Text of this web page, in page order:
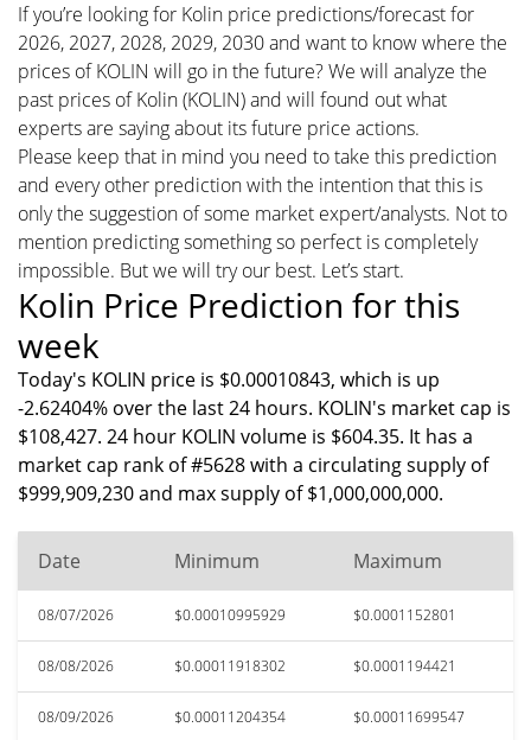
If you’re looking for Kolin price predictions/forecast for
2026, 2027, 2028, 2029, 2030 and want to know where the
prices of KOLIN will go in the future? We will analyze the
past prices of Kolin (KOLIN) and will found out what
experts are saying about its future price actions.
Please keep that in mind you need to take this prediction
and every other prediction with the intention that this is
only the suggestion of some market expert/analysts. Not to
mention predicting something so perfect is completely
impossible. But we will try our best. Let’s start.
Kolin Price Prediction for this
week
Today's KOLIN price is $0.00010843, which is up
-2.62404% over the last 24 hours. KOLIN's market cap is
$108,427. 24 hour KOLIN volume is $604.35. It has a
market cap rank of #5628 with a circulating supply of
$999,909,230 and max supply of $1,000,000,000.
Date Minimum Maximum
08/07/2026 $0.00010995929 $0.0001152801
08/08/2026 $0.00011918302 $0.0001194421
08/09/2026 $0.00011204354 $0.00011699547